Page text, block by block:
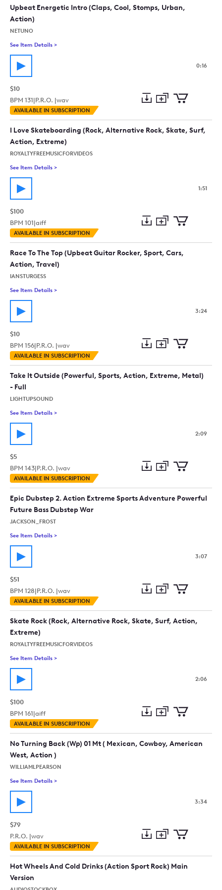
collection
cart
Upbeat Energetic Intro (Claps, Cool, Stomps, Urban,
Action)
NETUNO
See Item Details >
0:16
$10
BPM 131|P.R.O. |wav
AVAILABLE IN SUBSCRIPTION
Preview
to
collection
to
cart
I Love Skateboarding (Rock, Alternative Rock, Skate, Surf,
Action, Extreme)
ROYALTYFREEMUSICFORVIDEOS
See Item Details >
1:51
$100
BPM 101|aiff
AVAILABLE IN SUBSCRIPTION
Preview
to
collection
to
cart
Race To The Top (Upbeat Guitar Rocker, Sport, Cars,
Action, Travel)
IANSTURGESS
See Item Details >
3:24
$10
BPM 156|P.R.O. |wav
AVAILABLE IN SUBSCRIPTION
Preview
to
collection
to
cart
Take It Outside (Powerful, Sports, Action, Extreme, Metal)
- Full
LIGHTUPSOUND
See Item Details >
2:09
$5
BPM 143|P.R.O. |wav
AVAILABLE IN SUBSCRIPTION
Preview
to
collection
to
cart
Epic Dubstep 2. Action Extreme Sports Adventure Powerful
Future Bass Dubstep War
JACKSON_FROST
See Item Details >
3:07
$51
BPM 128|P.R.O. |wav
AVAILABLE IN SUBSCRIPTION
Preview
to
collection
to
cart
Skate Rock (Rock, Alternative Rock, Skate, Surf, Action,
Extreme)
ROYALTYFREEMUSICFORVIDEOS
See Item Details >
2:06
$100
BPM 161|aiff
AVAILABLE IN SUBSCRIPTION
Preview
to
collection
to
cart
No Turning Back (Wp) 01 Mt ( Mexican, Cowboy, American
West, Action )
WILLIAMLPEARSON
See Item Details >
3:34
$79
P.R.O. |wav
AVAILABLE IN SUBSCRIPTION
Preview
to
collection
to
cart
Hot Wheels And Cold Drinks (Action Sport Rock) Main
Version